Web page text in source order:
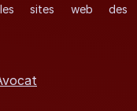
les sites web des